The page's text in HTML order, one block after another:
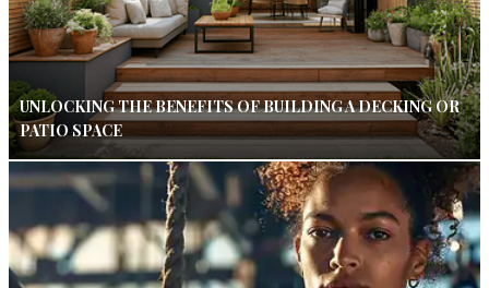
UNLOCKING THE BENEFITS OF BUILDING A DECKING OR
PATIO SPACE